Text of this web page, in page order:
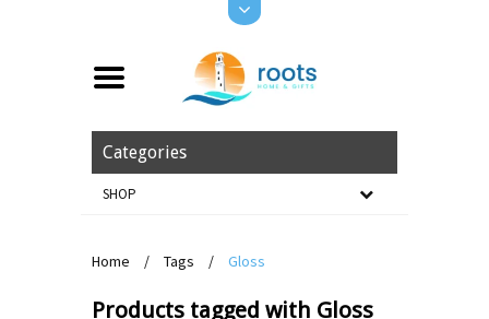
Categories
SHOP
Home / Tags / Gloss
Products tagged with Gloss